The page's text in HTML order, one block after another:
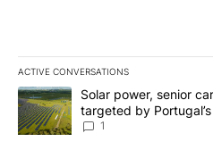
ACTIVE CONVERSATIONS
The following is a list of the
A trending article titled "Solar
Solar power, senior
targeted by
News 8
1